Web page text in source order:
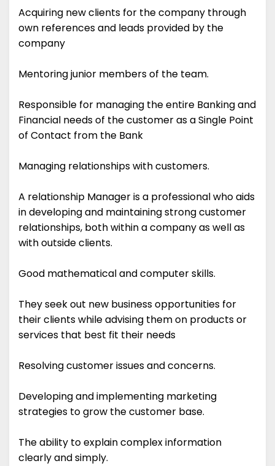
Acquiring new clients for the company through
own references and leads provided by the
company
Mentoring junior members of the team.
Responsible for managing the entire Banking and
Financial needs of the customer as a Single Point
of Contact from the Bank
Managing relationships with customers.
A relationship Manager is a professional who aids
in developing and maintaining strong customer
relationships, both within a company as well as
with outside clients.
Good mathematical and computer skills.
They seek out new business opportunities for
their clients while advising them on products or
services that best fit their needs
Resolving customer issues and concerns.
Developing and implementing marketing
strategies to grow the customer base.
The ability to explain complex information
clearly and simply.